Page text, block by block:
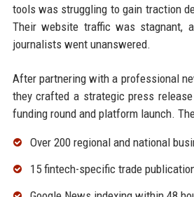
tools was struggling to gain traction
Their website traffic was stagnant,
journalists went unanswered.
After partnering with a professional
they crafted a strategic press
funding round and platform launch.
Over 200 regional and national
15 fintech-specific trade